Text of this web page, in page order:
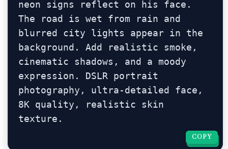
neon signs reflect on his face.
The road is wet from rain and
blurred city lights appear in the
background. Add realistic smoke,
cinematic shadows, and a moody
expression. DSLR portrait
photography, ultra-detailed face,
8K quality, realistic skin
texture.
COPY
COPY